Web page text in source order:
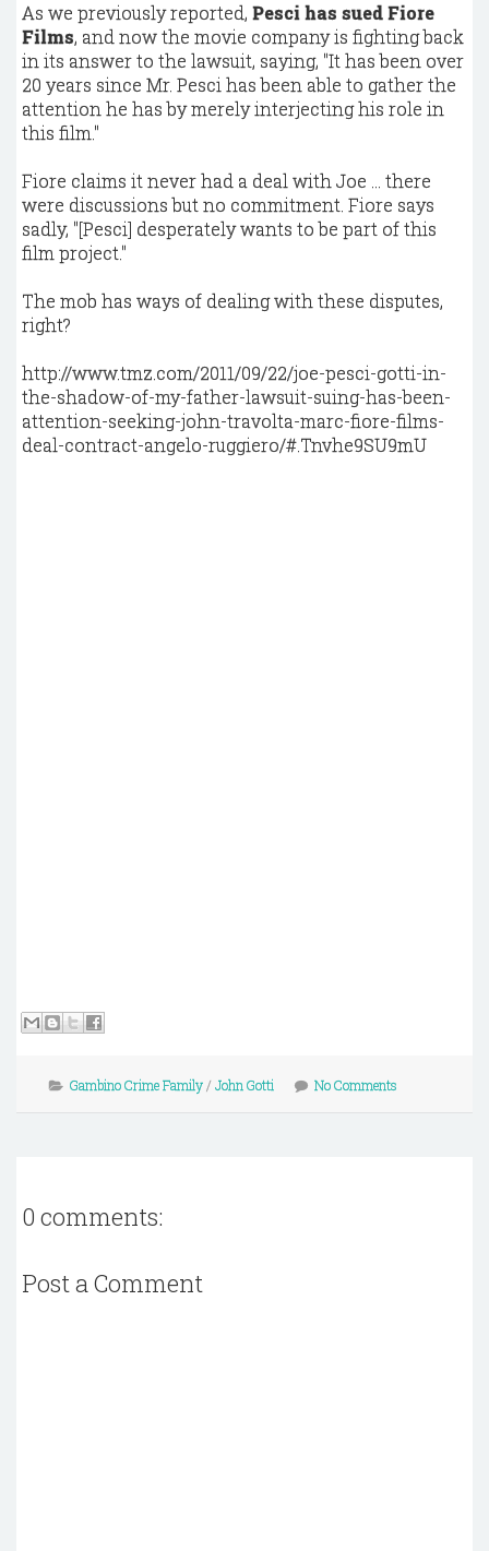
As we previously reported, Pesci has sued Fiore
Films, and now the movie company is fighting back
in its answer to the lawsuit, saying, "It has been over
20 years since Mr. Pesci has been able to gather the
attention he has by merely interjecting his role in
this film."
Fiore claims it never had a deal with Joe ... there
were discussions but no commitment. Fiore says
sadly, "[Pesci] desperately wants to be part of this
film project."
The mob has ways of dealing with these disputes,
right?
http://www.tmz.com/2011/09/22/joe-pesci-gotti-in-
the-shadow-of-my-father-lawsuit-suing-has-been-
attention-seeking-john-travolta-marc-fiore-films-
deal-contract-angelo-ruggiero/#.Tnvhe9SU9mU
Gambino Crime Family/ John Gotti No Comments
0 comments:
Post a Comment